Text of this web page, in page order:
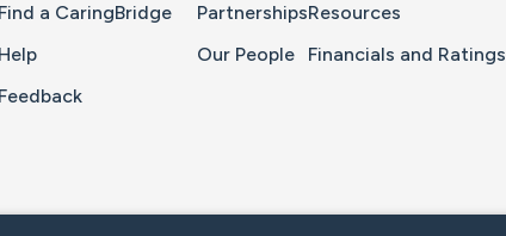
Find a CaringBridge
Help
Feedback
Partnerships
Our People
Resources
Financials and Ratings